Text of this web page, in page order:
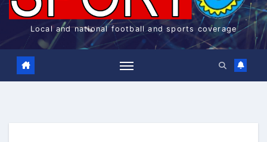
Local and national football and sports coverage